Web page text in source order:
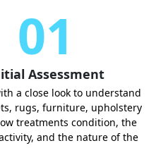
01
Assessment
a close look to understand
rugs, furniture, upholstery
treatments condition, the
and the nature of the